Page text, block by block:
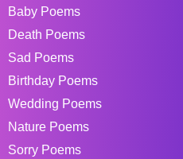
Baby Poems
Death Poems
Sad Poems
Birthday Poems
Wedding Poems
Nature Poems
Sorry Poems